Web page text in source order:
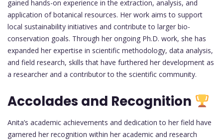
gained hands-on experience in the extraction, analysis, and
application of botanical resources. Her work aims to support
local sustainability initiatives and contribute to larger bio-
conservation goals. Through her ongoing Ph.D. work, she has
expanded her expertise in scientific methodology, data analysis,
and field research, skills that have furthered her development as
a researcher and a contributor to the scientific community.
Accolades and Recognition
Anita’s academic achievements and dedication to her field have
garnered her recognition within her academic and research